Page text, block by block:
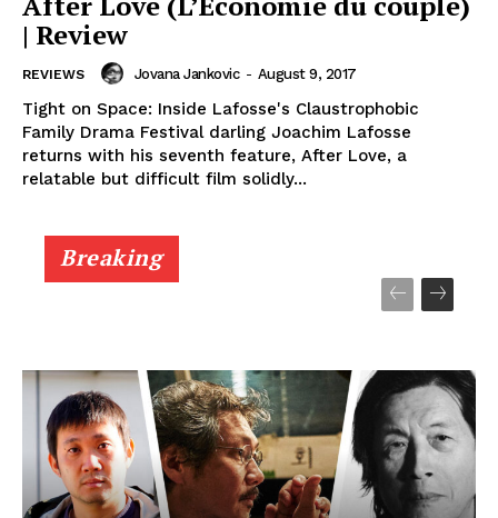
| Review
REVIEWS Jovana Jankovic - August 9, 2017
Tight on Space: Inside Lafosse's Claustrophobic
Family Drama Festival darling Joachim Lafosse
returns with his seventh feature, After Love, a
relatable but difficult film solidly...
Breaking